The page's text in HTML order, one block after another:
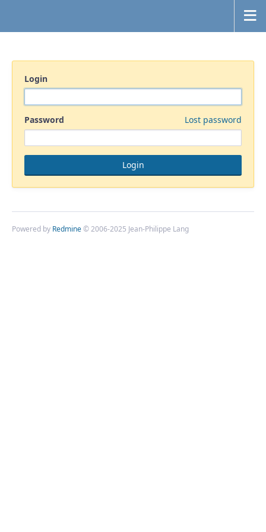
Login
Password Lost password
Powered by Redmine© 2006-2025 Jean-Philippe Lang